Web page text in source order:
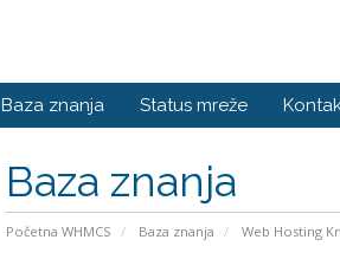
Baza znanja Status mreže
Baza znanja
Početna WHMCS Baza znanja Web Hosting